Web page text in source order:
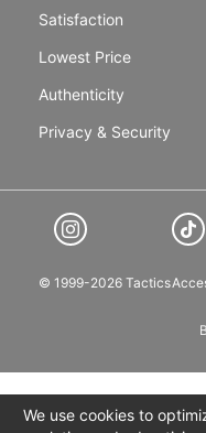
Satisfaction
Lowest Price
Authenticity
Privacy & Security
© 1999-2026 Tactics
We use cookies to